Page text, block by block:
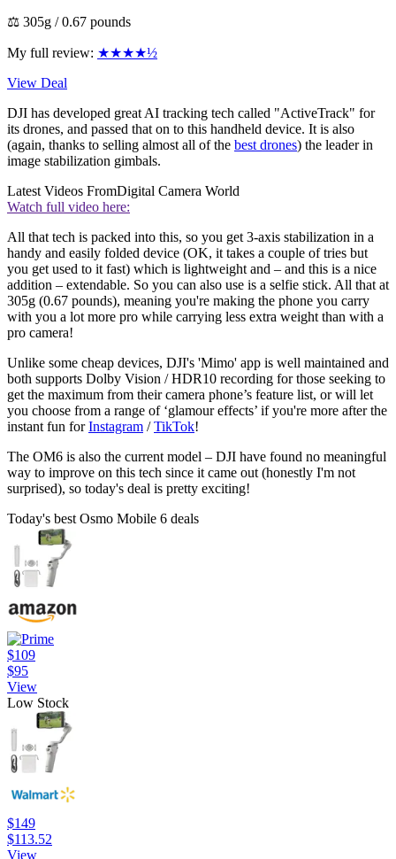
⚖️ 305g / 0.67 pounds
My full review: ★★★★½
View Deal
DJI has developed great AI tracking tech called "ActiveTrack" for
its drones, and passed that on to this handheld device. It is also
(again, thanks to selling almost all of the best drones) the leader in
image stabilization gimbals.
Latest Videos FromDigital Camera World
Watch full video here:
All that tech is packed into this, so you get 3-axis stabilization in a
handy and easily folded device (OK, it takes a couple of tries but
you get used to it fast) which is lightweight and – and this is a nice
addition – extendable. So you can also use is a selfie stick. All that at
305g (0.67 pounds), meaning you're making the phone you carry
with you a lot more pro while carrying less extra weight than with a
pro camera!
Unlike some cheap devices, DJI's 'Mimo' app is well maintained and
both supports Dolby Vision / HDR10 recording for those seeking to
get the maximum from their camera phone’s feature list, or will let
you choose from a range of ‘glamour effects’ if you're more after the
instant fun forInstagram /TikTok!
The OM6 is also the current model – DJI have found no meaningful
way to improve on this tech since it came out (honestly I'm not
surprised), so today's deal is pretty exciting!
Today's best Osmo Mobile 6 deals
$109
$95
View
Low Stock
$149
$113.52
View